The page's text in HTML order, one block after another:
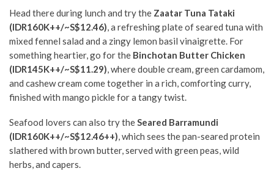
Head there during lunch and try the Zaatar Tuna Tataki
(IDR160K++/~S$12.46), a refreshing plate of seared tuna with
mixed fennel salad and a zingy lemon basil vinaigrette. For
something heartier, go for the Binchotan Butter Chicken
(IDR145K++/~S$11.29), where double cream, green cardamom,
and cashew cream come together in a rich, comforting curry,
finished with mango pickle for a tangy twist.
Seafood lovers can also try theSeared Barramundi
(IDR160K++/~S$12.46++), which sees the pan-seared protein
slathered with brown butter, served with green peas, wild
herbs, and capers.